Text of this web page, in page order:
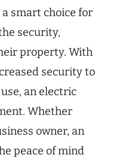
smart choice for
security,
property. With
security to
an electric
Whether
owner, an
peace of mind